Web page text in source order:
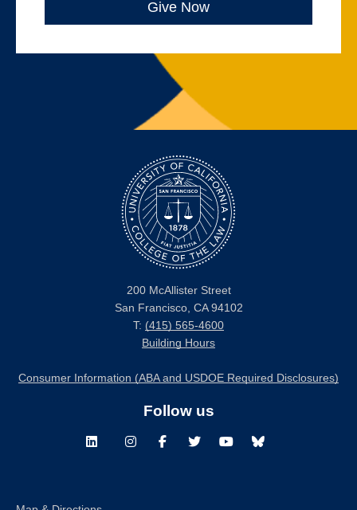
Give Now
200 McAllister Street
San Francisco, CA 94102
T: (415) 565-4600
Building Hours
Consumer Information (ABA and USDOE Required Disclosures)
Follow us
LinkedInInstagramFacebookTwitterYoutubeBluesky